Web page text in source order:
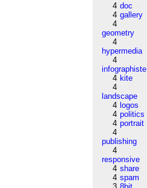
4 doc
4 gallery
4
geometry
4
hypermedia
4
infographiste
4 kite
4
landscape
4 logos
4 politics
4 portrait
4
publishing
4
responsive
4 share
4 spam